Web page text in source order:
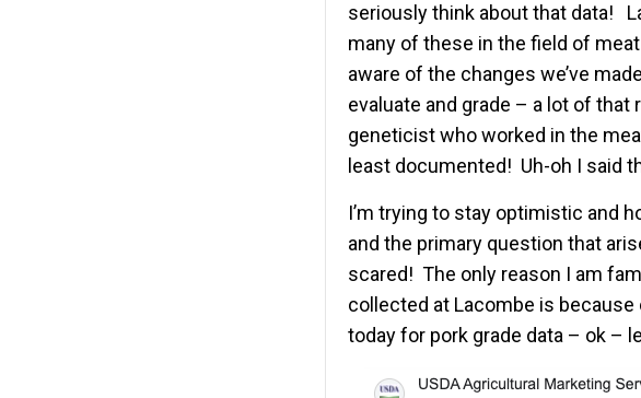
seriously think about that data!
many of these in the field of
aware of the changes we’ve
evaluate and grade – a lot of
geneticist who worked in the
least documented! Uh-oh I said
I’m trying to stay optimistic and
and the primary question that
scared! The only reason I am
collected at Lacombe is
today for pork grade data – ok –